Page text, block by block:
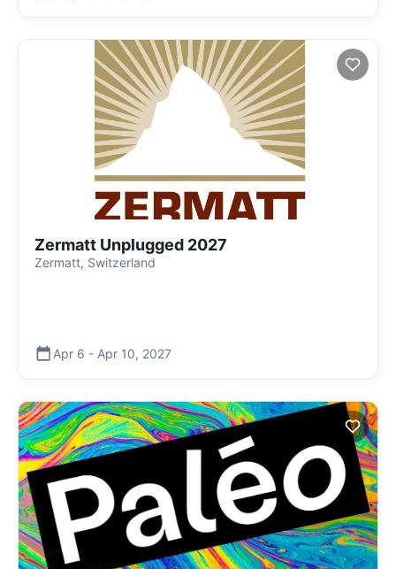
Zermatt Unplugged 2027
Zermatt, Switzerland
Apr 6 - Apr 10, 2027